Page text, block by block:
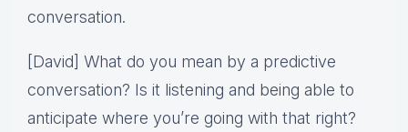
conversation.
[David] What do you mean by a predictive
conversation? Is it listening and being able to
anticipate where you’re going with that right?